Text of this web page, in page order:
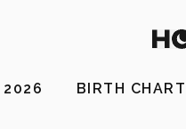
2026 BIRTH CHART